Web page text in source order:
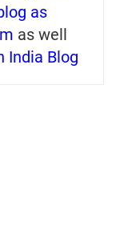
as
as well
India Blog